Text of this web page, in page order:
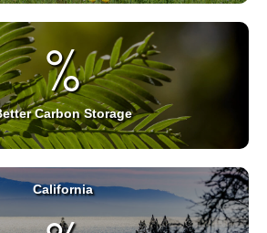
%
Carbon Storage
California